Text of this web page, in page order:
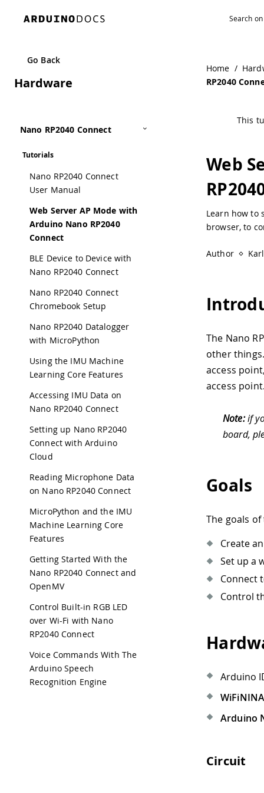
Go Back
Hardware
Nano RP2040 Connect
Tutorials
Nano RP2040 Connect
User Manual
Web Server AP Mode with
Arduino Nano RP2040
Connect
BLE Device to Device with
Nano RP2040 Connect
Nano RP2040 Connect
Chromebook Setup
Nano RP2040 Datalogger
with MicroPython
Using the IMU Machine
Learning Core Features
Accessing IMU Data on
Nano RP2040 Connect
Setting up Nano RP2040
Connect with Arduino
Cloud
Reading Microphone Data
on Nano RP2040 Connect
MicroPython and the IMU
Machine Learning Core
Features
Getting Started With the
Nano RP2040 Connect and
OpenMV
Control Built-in RGB LED
over Wi-Fi with Nano
RP2040 Connect
Voice Commands With The
Arduino Speech
Recognition Engine
Home /
RP2040
This
Web
Learn how to
browser, to
Author
The Nano
other
access
access point.
Note:if
board,
Goals
The goals
Create
Set up a
Connect
Control
Arduino
WiFiNINA
Arduino
Circuit